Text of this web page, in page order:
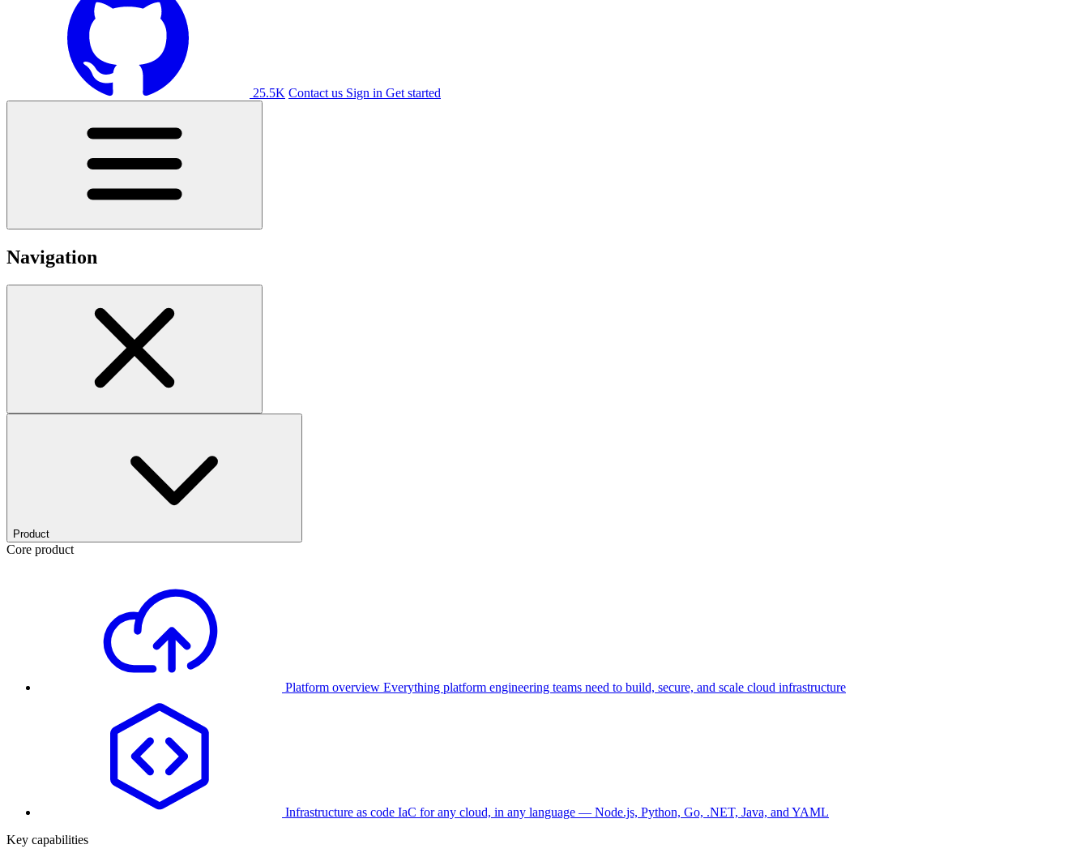
25.5K Contact us Sign in Get started
Navigation
Product
Core product
Platform overview Everything platform engineering teams need to build, secure, and scale cloud infrastructure
Infrastructure as code IaC for any cloud, in any language — Node.js, Python, Go, .NET, Java, and YAML
Key capabilities